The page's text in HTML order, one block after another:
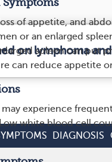
of appetite, and
or an enlarged
spleen can put
can reduce appetite
experience
white blood cell
on lymphoma
DIAGNOSIS